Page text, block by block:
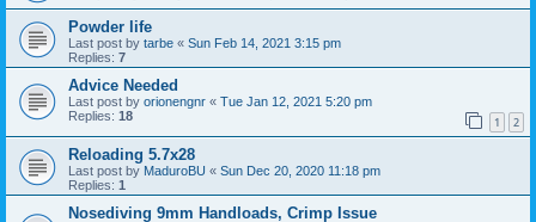
Powder life
Last post by tarbe « Sun Feb 14, 2021 3:15 pm
Replies: 7
Advice Needed
Last post by orionengnr « Tue Jan 12, 2021 5:20 pm
Replies: 18 1 2
Reloading 5.7x28
Last post by MaduroBU « Sun Dec 20, 2020 11:18 pm
Replies: 1
Nosediving 9mm Handloads, Crimp Issue